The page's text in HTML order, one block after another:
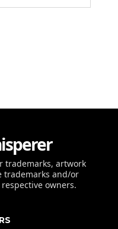
trademarks, artwork
trademarks and/or
owners.